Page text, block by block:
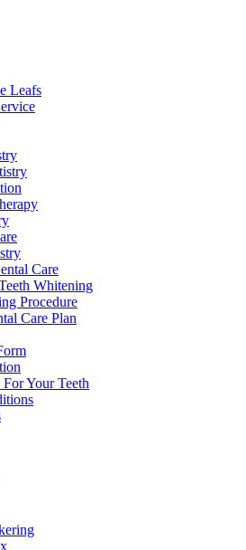
Leafs
Care
Whitening
Procedure
Care Plan
Your Teeth